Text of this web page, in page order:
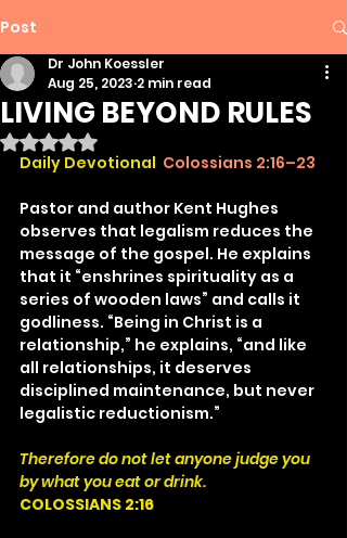
Post
LIVING BEYOND RULES
Dr John Koessler
Aug 25, 2023 2 min read
Rated NaN out of 5 stars.
Daily Devotional Colossians 2:16–23
Pastor and author Kent Hughes
observes that legalism reduces the
message of the gospel. He explains
that it “enshrines spirituality as a
series of wooden laws” and calls it
godliness. “Being in Christ is a
relationship,” he explains, “and like
all relationships, it deserves
disciplined maintenance, but never
legalistic reductionism.”
Therefore do not let anyone judge you
by what you eat or drink.
COLOSSIANS 2:16